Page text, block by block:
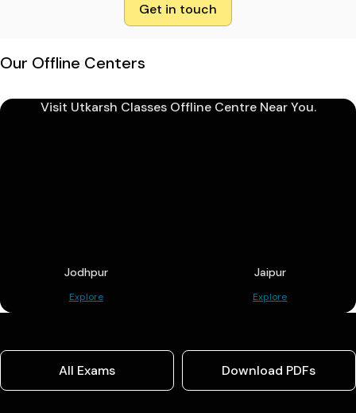
Get in touch
Our Offline Centers
Visit Utkarsh Classes Offline Centre Near You.
Jodhpur
Explore
Jaipur
Explore
All Exams Download PDFs